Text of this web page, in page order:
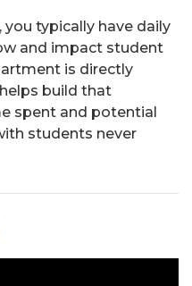
typically have daily
and impact student
is directly
build that
spent and potential
students never